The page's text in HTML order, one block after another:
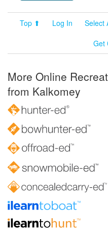
Top ⬆ Log In Select
Get
More Online
from Kalkomey